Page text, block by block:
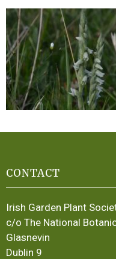
CONTACT
Irish Garden Plant
c/o The National
Glasnevin
Dublin 9